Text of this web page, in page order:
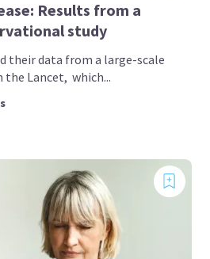
Results from a
study
their data from a large-scale
Lancet, which...